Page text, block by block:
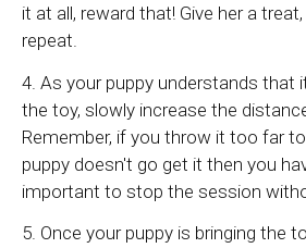
it at all, reward that! Give her a
repeat.
4. As your puppy understands that
the toy, slowly increase the
Remember, if you throw it too far
puppy doesn't go get it then you
important to stop the session
5. Once your puppy is bringing the